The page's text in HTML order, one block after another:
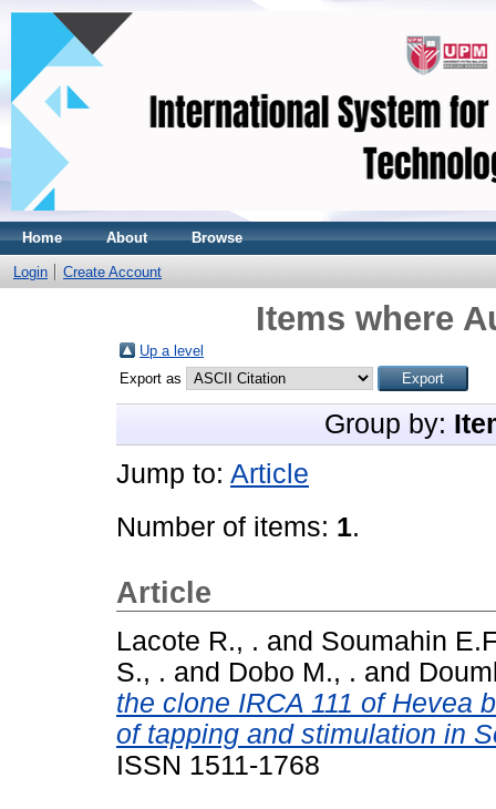
Home About Browse
Login Create Account
Items where
Up a level
Export as
Group by:
Jump to: Article
Number of items: 1.
Article
Lacote R., . and Soumahin
S., . and Dobo M., . and
the clone IRCA 111 of Hevea
of tapping and stimulation in
ISSN 1511-1768